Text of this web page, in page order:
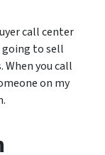
call center
to sell
you call
on my